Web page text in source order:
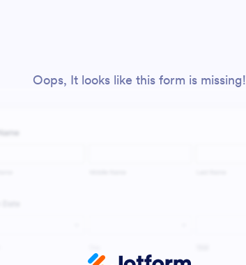
Oops, It looks like this form is missing!